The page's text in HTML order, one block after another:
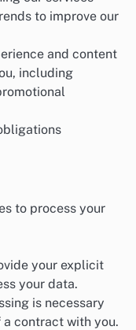
to improve our
and content
including
to process your
your explicit
your data.
is necessary
contract with you.